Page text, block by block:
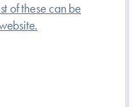
of these can be